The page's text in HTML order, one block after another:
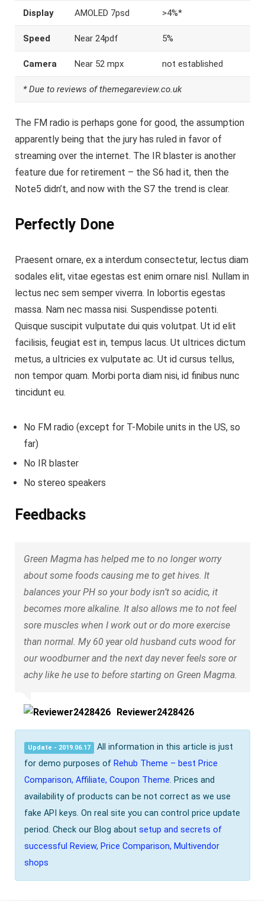
Display AMOLED 7psd >4%*
Speed Near 24pdf 5%
Camera Near 52 mpx not established
* Due to reviews of themegareview.co.uk
The FM radio is perhaps gone for good, the assumption
apparently being that the jury has ruled in favor of
streaming over the internet. The IR blaster is another
feature due for retirement – the S6 had it, then the
Note5 didn’t, and now with the S7 the trend is clear.
Perfectly Done
Praesent ornare, ex a interdum consectetur, lectus diam
sodales elit, vitae egestas est enim ornare nisl. Nullam in
lectus nec sem semper viverra. In lobortis egestas
massa. Nam nec massa nisi. Suspendisse potenti.
Quisque suscipit vulputate dui quis volutpat. Ut id elit
facilisis, feugiat est in, tempus lacus. Ut ultrices dictum
metus, a ultricies ex vulputate ac. Ut id cursus tellus,
non tempor quam. Morbi porta diam nisi, id finibus nunc
tincidunt eu.
No FM radio (except for T-Mobile units in the US, so
far)
No IR blaster
No stereo speakers
Feedbacks
Green Magma has helped me to no longer worry
about some foods causing me to get hives. It
balances your PH so your body isn’t so acidic, it
becomes more alkaline. It also allows me to not feel
sore muscles when I work out or do more exercise
than normal. My 60 year old husband cuts wood for
our woodburner and the next day never feels sore or
achy like he use to before starting on Green Magma.
Reviewer2428426
Update - 2019.06.17
All information in this article is just
for demo purposes of Rehub Theme – best Price
Comparison, Affiliate, Coupon Theme. Prices and
availability of products can be not correct as we use
fake API keys. On real site you can control price update
period. Check our Blog about setup and secrets of
successful Review, Price Comparison, Multivendor
shops